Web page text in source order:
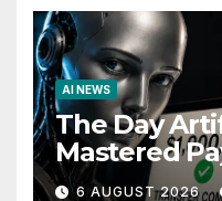
AI NEWS
The Day
Mastered
Story
6 AUGUST 2026